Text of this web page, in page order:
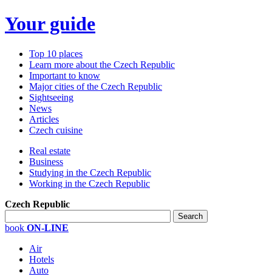
Your guide
Top 10 places
Learn more about the Czech Republic
Important to know
Major cities of the Czech Republic
Sightseeing
News
Articles
Czech cuisine
Real estate
Business
Studying in the Czech Republic
Working in the Czech Republic
Czech Republic
book ON-LINE
Air
Hotels
Auto